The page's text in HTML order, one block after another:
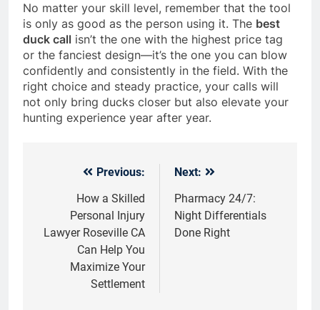
No matter your skill level, remember that the tool
is only as good as the person using it. The best
duck call isn’t the one with the highest price tag
or the fanciest design—it’s the one you can blow
confidently and consistently in the field. With the
right choice and steady practice, your calls will
not only bring ducks closer but also elevate your
hunting experience year after year.
navigation
Previous:
How a Skilled
Personal Injury
Lawyer Roseville CA
Can Help You
Maximize Your
Settlement
Next:
Pharmacy 24/7:
Night Differentials
Done Right